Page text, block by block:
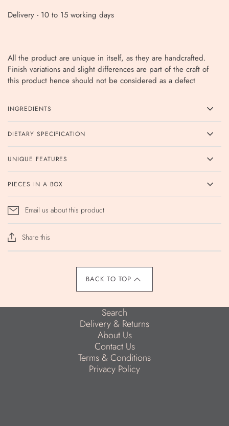
Delivery - 10 to 15 working days
All the product are unique in itself, as they are handcrafted.
Finish variations and slight differences are part of the craft of
this product hence should not be considered as a defect
INGREDIENTS
DIETARY SPECIFICATION
UNIQUE FEATURES
PIECES IN A BOX
Email us about this product
Share this
BACK TO TOP
Search
Delivery & Returns
About Us
Contact Us
Terms & Conditions
Privacy Policy